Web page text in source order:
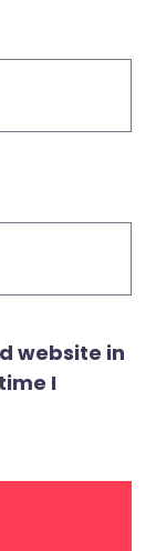
website in
I